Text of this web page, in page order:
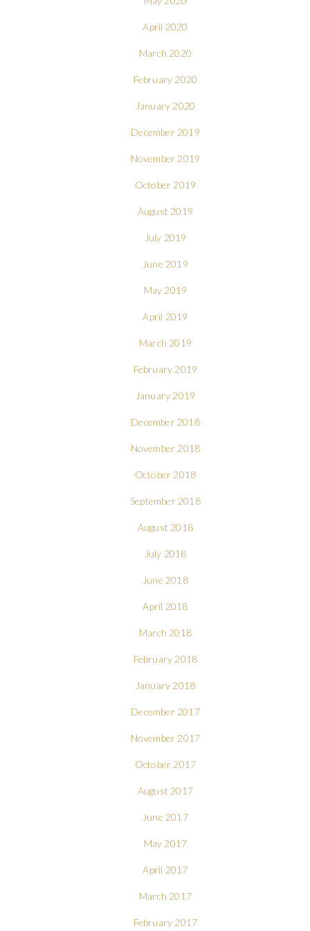
April 2020
March 2020
February 2020
January 2020
December 2019
November 2019
October 2019
August 2019
July 2019
June 2019
May 2019
April 2019
March 2019
February 2019
January 2019
December 2018
November 2018
October 2018
September 2018
August 2018
July 2018
June 2018
April 2018
March 2018
February 2018
January 2018
December 2017
November 2017
October 2017
August 2017
June 2017
May 2017
April 2017
March 2017
February 2017